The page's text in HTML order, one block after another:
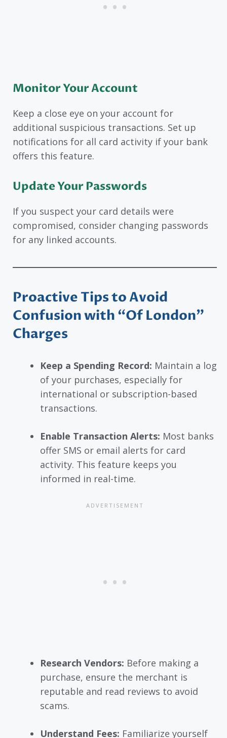
Monitor Your Account
Keep a close eye on your account for
additional suspicious transactions. Set up
notifications for all card activity if your bank
offers this feature.
Update Your Passwords
If you suspect your card details were
compromised, consider changing passwords
for any linked accounts.
Proactive Tips to Avoid
Confusion with “Of London”
Charges
Keep a Spending Record: Maintain a log
of your purchases, especially for
international or subscription-based
transactions.
Enable Transaction Alerts: Most banks
offer SMS or email alerts for card
activity. This feature keeps you
informed in real-time.
Research Vendors: Before making a
purchase, ensure the merchant is
reputable and read reviews to avoid
scams.
Understand Fees: Familiarize yourself